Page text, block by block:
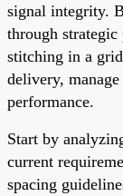
signal integrity.
through strategic
stitching in a
delivery,
performance.
Start by
current
spacing